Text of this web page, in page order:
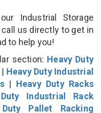
Industrial Storage
us directly to get in
to help you!
section: Heavy Duty
| Heavy Duty Industrial
| Heavy Duty Racks
Industrial Rack
Pallet Racking